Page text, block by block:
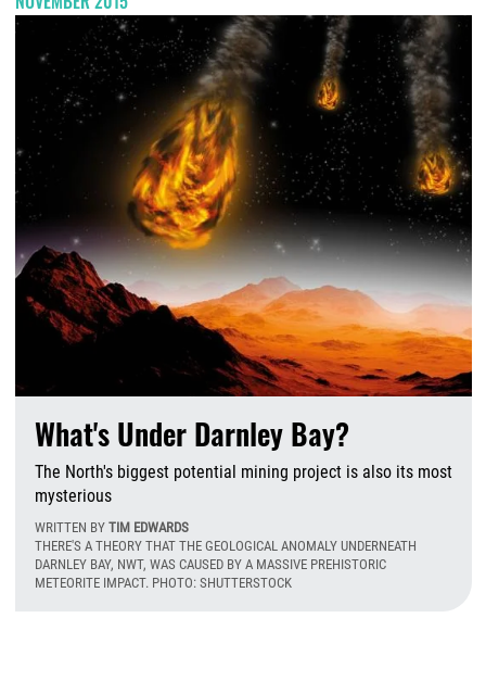
What's Under Darnley Bay?
The North's biggest potential mining project is also its most
mysterious
WRITTEN BY TIM EDWARDS
THERE'S A THEORY THAT THE GEOLOGICAL ANOMALY UNDERNEATH
DARNLEY BAY, NWT, WAS CAUSED BY A MASSIVE PREHISTORIC
METEORITE IMPACT. PHOTO: SHUTTERSTOCK